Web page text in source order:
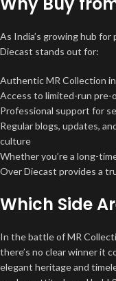
As India’s growing hub
Diecast stands out for:
Authentic MR Collection
Access to limited-run pre-
Professional support for
Regular blogs, updates,
culture
Whether you’re a long-
Over Diecast provides a
Which Side
In the battle of MR
there’s no clear winner it
elegant heritage and